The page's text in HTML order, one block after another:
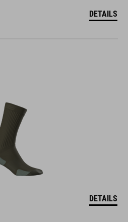
DETAILS
DETAILS